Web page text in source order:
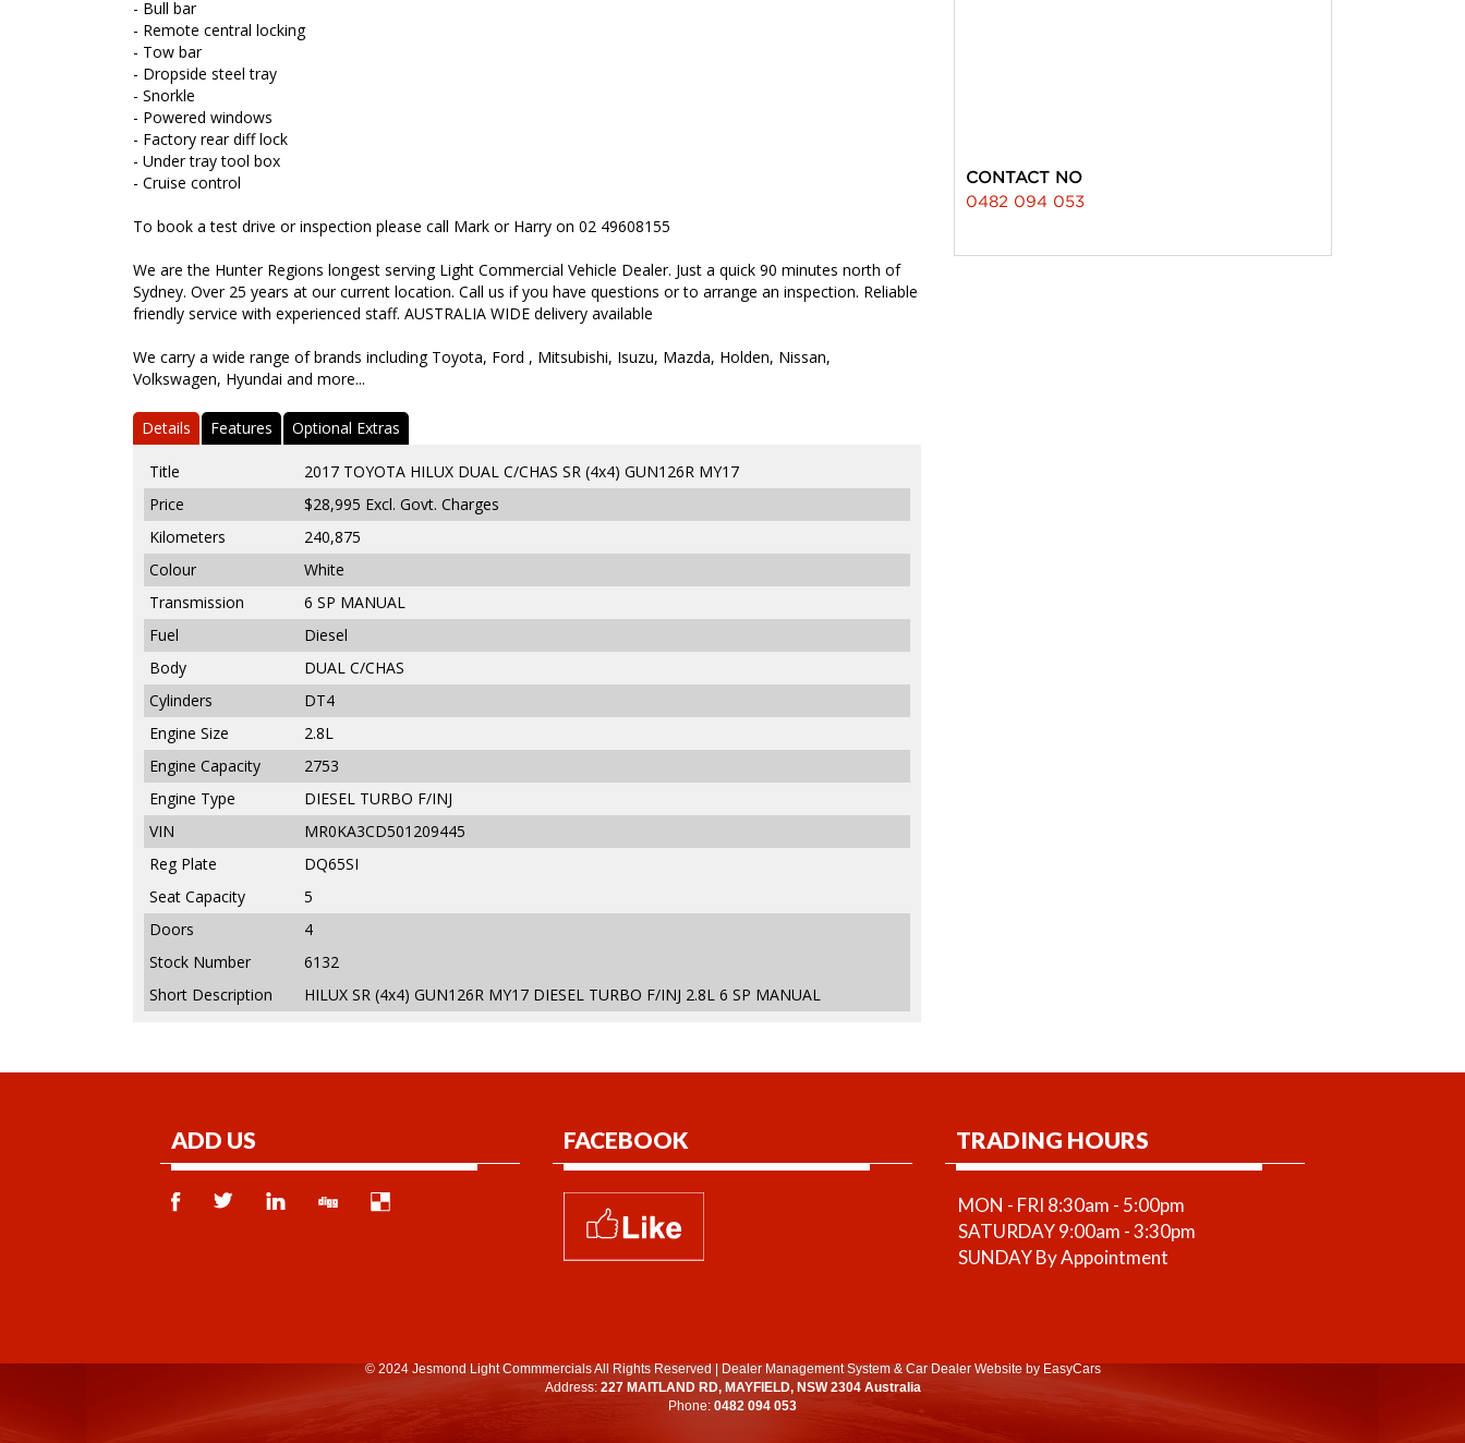
- Bull bar
- Remote central locking
- Tow bar
- Dropside steel tray
- Snorkle
- Powered windows
- Factory rear diff lock
- Under tray tool box
- Cruise control
To book a test drive or inspection please call Mark or Harry on 02 49608155
We are the Hunter Regions longest serving Light Commercial Vehicle Dealer. Just a quick 90 minutes north of
Sydney. Over 25 years at our current location. Call us if you have questions or to arrange an inspection. Reliable
friendly service with experienced staff. AUSTRALIA WIDE delivery available
We carry a wide range of brands including Toyota, Ford , Mitsubishi, Isuzu, Mazda, Holden, Nissan,
Volkswagen, Hyundai and more...
Details Features Optional Extras
Title
2017 TOYOTA HILUX DUAL C/CHAS SR (4x4) GUN126R MY17
Price
$28,995 Excl. Govt. Charges
Kilometers
240,875
Colour
White
Transmission
6 SP MANUAL
Fuel
Diesel
Body
DUAL C/CHAS
Cylinders
DT4
Engine Size
2.8L
Engine Capacity
2753
Engine Type
DIESEL TURBO F/INJ
VIN
MR0KA3CD501209445
Reg Plate
DQ65SI
Seat Capacity
5
Doors
4
Stock Number
6132
Short Description
HILUX SR (4x4) GUN126R MY17 DIESEL TURBO F/INJ 2.8L 6 SP MANUAL
CONTACT NO
0482 094 053
ADD US FACEBOOK TRADING HOURS
MON - FRI 8:30am - 5:00pm
SATURDAY 9:00am - 3:30pm
SUNDAY By Appointment
© 2024 Jesmond Light Commmercials All Rights Reserved|Dealer Management System&Car Dealer Websiteby EasyCars
Address: 227 MAITLAND RD, MAYFIELD, NSW 2304 Australia
Phone: 0482 094 053